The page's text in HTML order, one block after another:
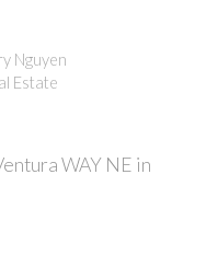
Nguyen
Estate
WAY NE in